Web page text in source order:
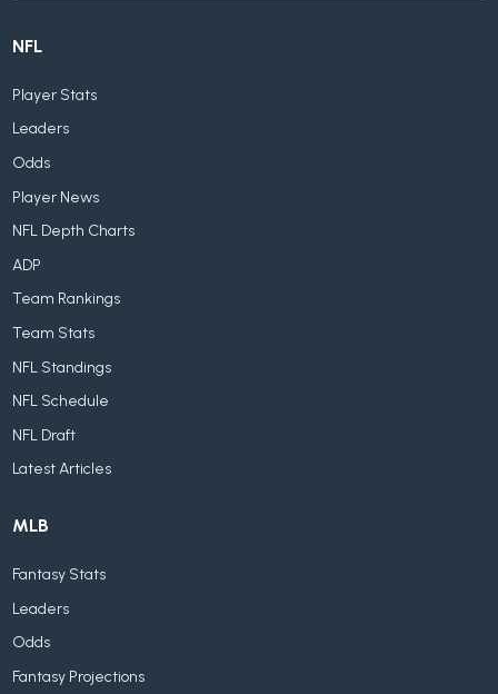
NFL
Player Stats
Leaders
Odds
Player News
NFL Depth Charts
ADP
Team Rankings
Team Stats
NFL Standings
NFL Schedule
NFL Draft
Latest Articles
MLB
Fantasy Stats
Leaders
Odds
Fantasy Projections